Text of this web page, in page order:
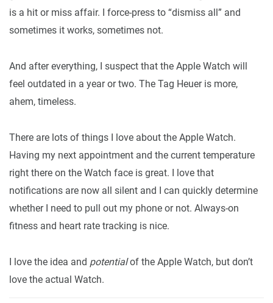
is a hit or miss affair. I force-press to “dismiss all” and
sometimes it works, sometimes not.
And after everything, I suspect that the Apple Watch will
feel outdated in a year or two. The Tag Heuer is more,
ahem, timeless.
There are lots of things I love about the Apple Watch.
Having my next appointment and the current temperature
right there on the Watch face is great. I love that
notifications are now all silent and I can quickly determine
whether I need to pull out my phone or not. Always-on
fitness and heart rate tracking is nice.
I love the idea and potentialof the Apple Watch, but don’t
love the actual Watch.